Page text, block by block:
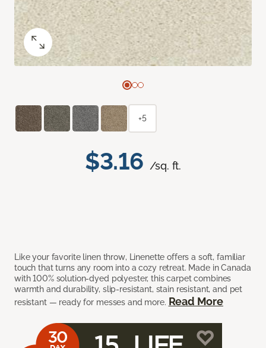
$3.16 /sq. ft.
Like your favorite linen throw, Linenette offers a soft, familiar
touch that turns any room into a cozy retreat. Made in Canada
with 100% solution-dyed polyester, this carpet combines
warmth and durability, slip-resistant, stain resistant, and pet
resistant — ready for messes and more. Read More
+5